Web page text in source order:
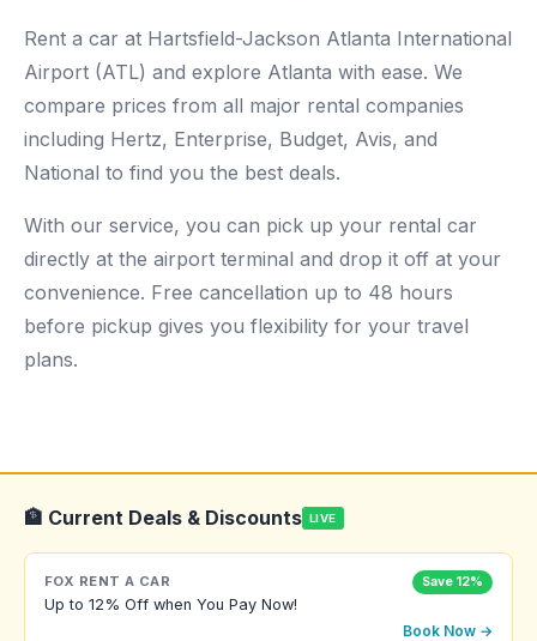
Rent a car at Hartsfield-Jackson Atlanta International
Airport (ATL) and explore Atlanta with ease. We
compare prices from all major rental companies
including Hertz, Enterprise, Budget, Avis, and
National to find you the best deals.
With our service, you can pick up your rental car
directly at the airport terminal and drop it off at your
convenience. Free cancellation up to 48 hours
before pickup gives you flexibility for your travel
plans.
🏦 Current Deals & Discounts LIVE
FOX RENT A CAR Save 12%
Up to 12% Off when You Pay Now!
Book Now →